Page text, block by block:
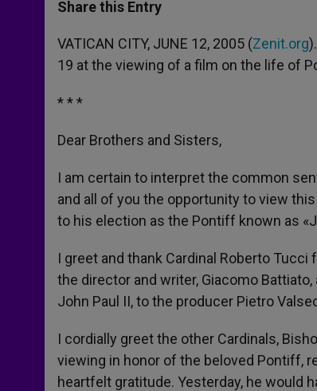
s
p
p
e
g
e
r
b
o
k
r
Share this Entry
VATICAN CITY, JUNE 12, 2005 (Zenit.org
19 at the viewing of a film on the life of
* * *
Dear Brothers and Sisters,
I am certain to interpret the common
and all of you the opportunity to view
to his election as the Pontiff known as
I greet and thank Cardinal Roberto
the director and writer, Giacomo
John Paul II, to the producer Pietro
I cordially greet the other Cardinals,
viewing in honor of the beloved Pontiff,
heartfelt gratitude. Yesterday, he would